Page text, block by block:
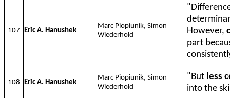
107 Eric A. Hanushek
Marc Piopiunik, Simon
Wiederhold
However,
part
108 Eric A. Hanushek
Marc Piopiunik, Simon
Wiederhold
"But less
into the